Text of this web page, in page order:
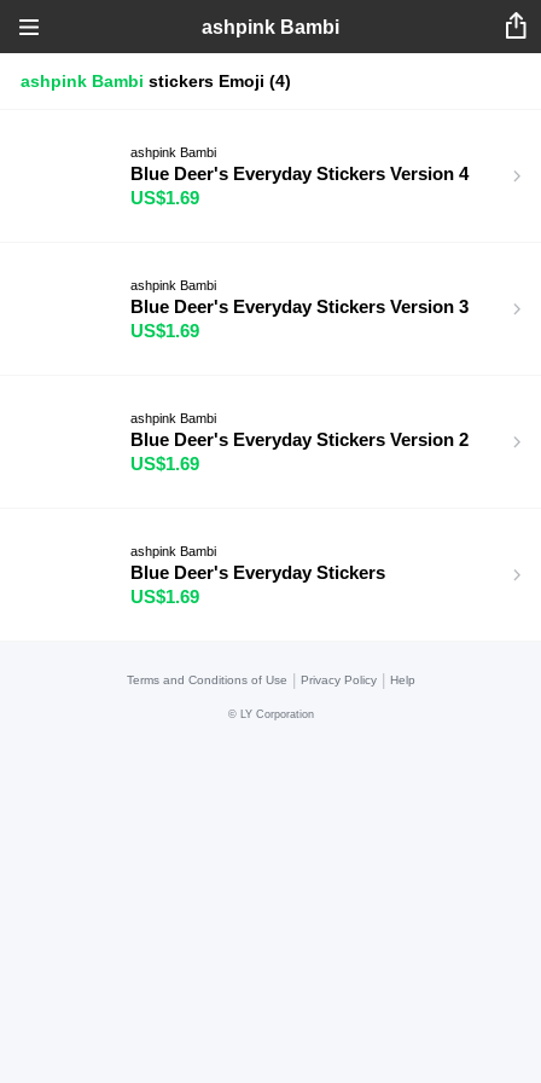
ashpink Bambi
ashpink Bambi stickers Emoji (4)
ashpink Bambi
Blue Deer's Everyday Stickers Version 4
US$1.69
ashpink Bambi
Blue Deer's Everyday Stickers Version 3
US$1.69
ashpink Bambi
Blue Deer's Everyday Stickers Version 2
US$1.69
ashpink Bambi
Blue Deer's Everyday Stickers
US$1.69
Terms and Conditions of Use Privacy Policy Help
© LY Corporation